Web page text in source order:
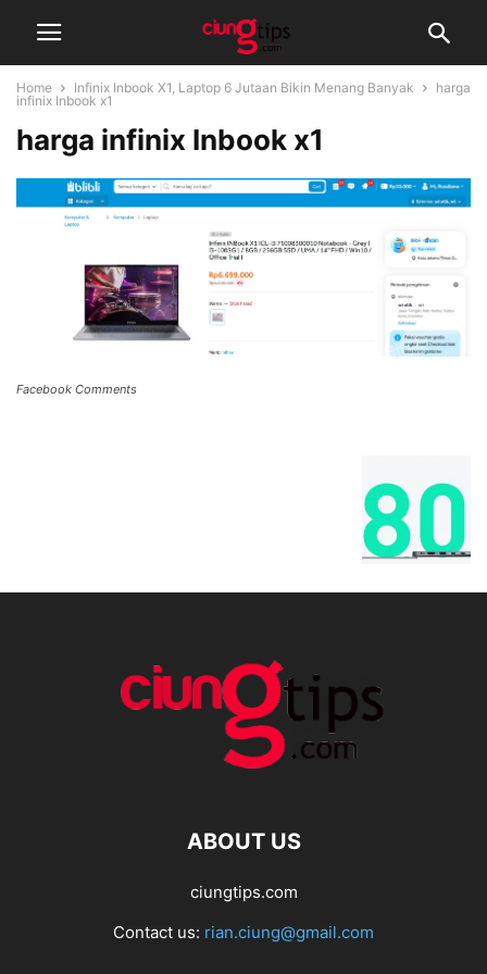
Home Infinix Inbook X1, Laptop 6 Jutaan Bikin Menang Banyak
harga
infinix Inbook x1
harga infinix Inbook x1
Facebook Comments
ABOUT US
ciungtips.com
Contact us: rian.ciung@gmail.com